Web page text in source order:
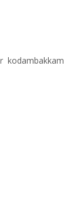
kodambakkam